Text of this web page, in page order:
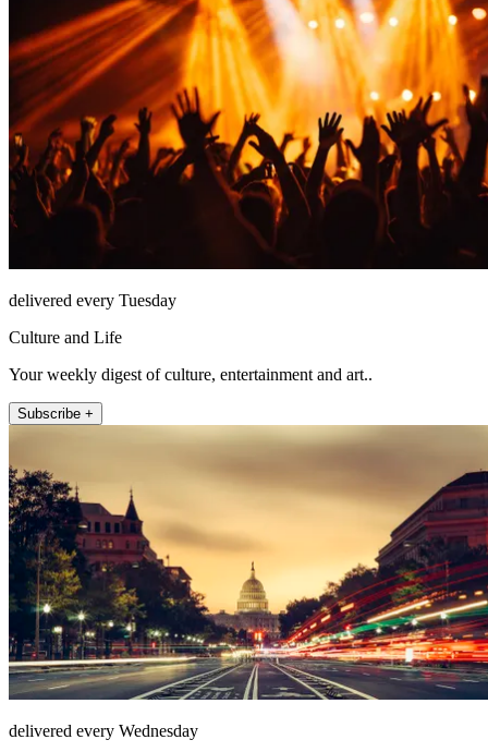
delivered every Tuesday
Culture and Life
Your weekly digest of culture, entertainment and art..
Subscribe +
delivered every Wednesday